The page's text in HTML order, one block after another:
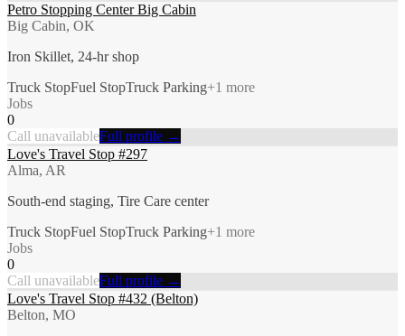
Petro Stopping Center Big Cabin
Big Cabin, OK
Iron Skillet, 24-hr shop
Truck StopFuel StopTruck Parking+1 more
Jobs
0
Call unavailableFull profile →
Love's Travel Stop #297
Alma, AR
South-end staging, Tire Care center
Truck StopFuel StopTruck Parking+1 more
Jobs
0
Call unavailableFull profile →
Love's Travel Stop #432 (Belton)
Belton, MO